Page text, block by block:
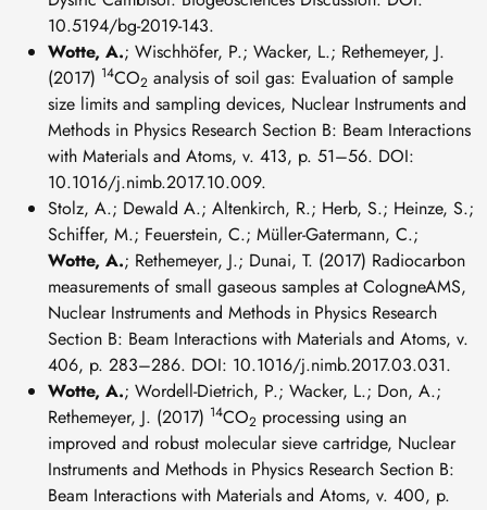
10.5194/bg-2019-143.
Wotte, A.; Wischhöfer, P.; Wacker, L.; Rethemeyer, J.
(2017) 14CO2 analysis of soil gas: Evaluation of sample
size limits and sampling devices, Nuclear Instruments and
Methods in Physics Research Section B: Beam Interactions
with Materials and Atoms, v. 413, p. 51–56. DOI:
10.1016/j.nimb.2017.10.009.
Stolz, A.; Dewald A.; Altenkirch, R.; Herb, S.; Heinze, S.;
Schiffer, M.; Feuerstein, C.; Müller-Gatermann, C.;
Wotte, A.; Rethemeyer, J.; Dunai, T. (2017) Radiocarbon
measurements of small gaseous samples at CologneAMS,
Nuclear Instruments and Methods in Physics Research
Section B: Beam Interactions with Materials and Atoms, v.
406, p. 283–286. DOI: 10.1016/j.nimb.2017.03.031.
Wotte, A.; Wordell-Dietrich, P.; Wacker, L.; Don, A.;
Rethemeyer, J. (2017) 14CO2 processing using an
improved and robust molecular sieve cartridge, Nuclear
Instruments and Methods in Physics Research Section B:
Beam Interactions with Materials and Atoms, v. 400, p.